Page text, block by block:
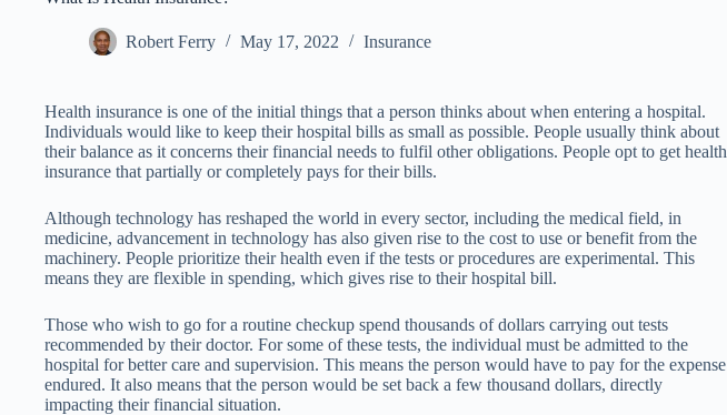
Robert Ferry May 17, 2022 Insurance
Health insurance is one of the initial things that a person thinks about when entering a hospital.
Individuals would like to keep their hospital bills as small as possible. People usually think about
their balance as it concerns their financial needs to fulfil other obligations. People opt to get health
insurance that partially or completely pays for their bills.
Although technology has reshaped the world in every sector, including the medical field, in
medicine, advancement in technology has also given rise to the cost to use or benefit from the
machinery. People prioritize their health even if the tests or procedures are experimental. This
means they are flexible in spending, which gives rise to their hospital bill.
Those who wish to go for a routine checkup spend thousands of dollars carrying out tests
recommended by their doctor. For some of these tests, the individual must be admitted to the
hospital for better care and supervision. This means the person would have to pay for the expense
endured. It also means that the person would be set back a few thousand dollars, directly
impacting their financial situation.